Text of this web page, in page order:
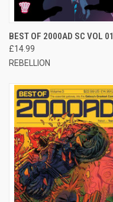
BEST OF 2000AD SC VOL 01
£14.99
REBELLION